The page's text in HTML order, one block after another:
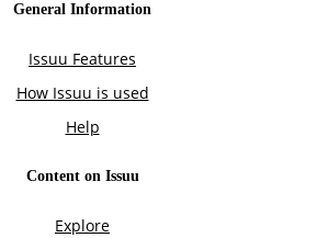
General Information
Issuu Features
How Issuu is used
Help
Content on Issuu
Explore